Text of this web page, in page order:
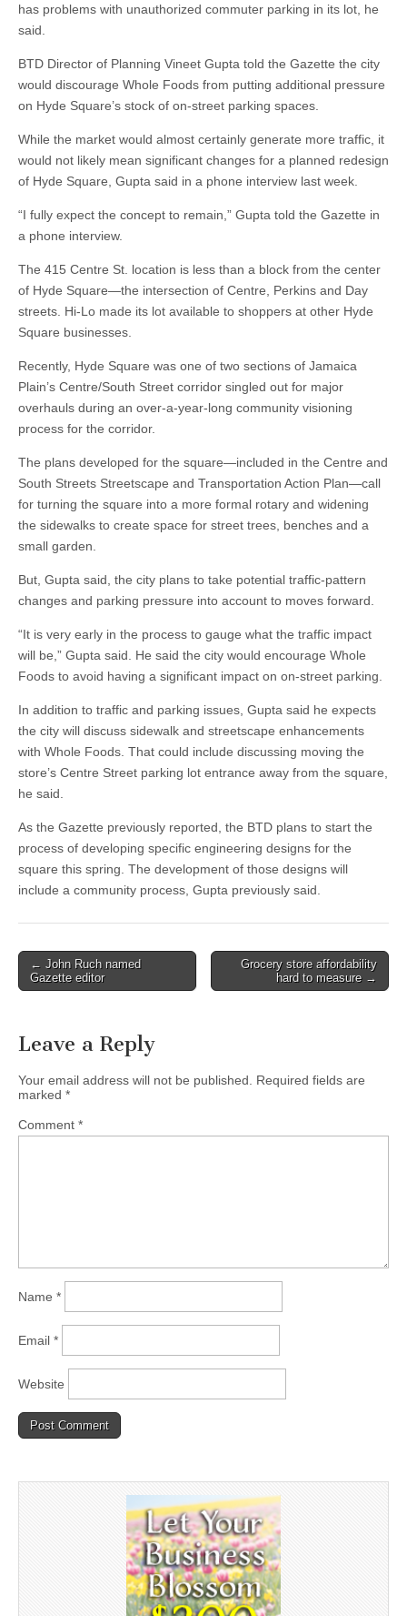
has problems with unauthorized commuter parking in its lot, he
said.
BTD Director of Planning Vineet Gupta told the Gazette the city
would discourage Whole Foods from putting additional pressure
on Hyde Square’s stock of on-street parking spaces.
While the market would almost certainly generate more traffic, it
would not likely mean significant changes for a planned redesign
of Hyde Square, Gupta said in a phone interview last week.
“I fully expect the concept to remain,” Gupta told the Gazette in
a phone interview.
The 415 Centre St. location is less than a block from the center
of Hyde Square—the intersection of Centre, Perkins and Day
streets. Hi-Lo made its lot available to shoppers at other Hyde
Square businesses.
Recently, Hyde Square was one of two sections of Jamaica
Plain’s Centre/South Street corridor singled out for major
overhauls during an over-a-year-long community visioning
process for the corridor.
The plans developed for the square—included in the Centre and
South Streets Streetscape and Transportation Action Plan—call
for turning the square into a more formal rotary and widening
the sidewalks to create space for street trees, benches and a
small garden.
But, Gupta said, the city plans to take potential traffic-pattern
changes and parking pressure into account to moves forward.
“It is very early in the process to gauge what the traffic impact
will be,” Gupta said. He said the city would encourage Whole
Foods to avoid having a significant impact on on-street parking.
In addition to traffic and parking issues, Gupta said he expects
the city will discuss sidewalk and streetscape enhancements
with Whole Foods. That could include discussing moving the
store’s Centre Street parking lot entrance away from the square,
he said.
As the Gazette previously reported, the BTD plans to start the
process of developing specific engineering designs for the
square this spring. The development of those designs will
include a community process, Gupta previously said.
Post
navigation
← John Ruch named
Gazette editor
Grocery store affordability
hard to measure →
Leave a Reply
Your email address will not be published.
Required fields are
marked *
Comment *
Name *
Email *
Website